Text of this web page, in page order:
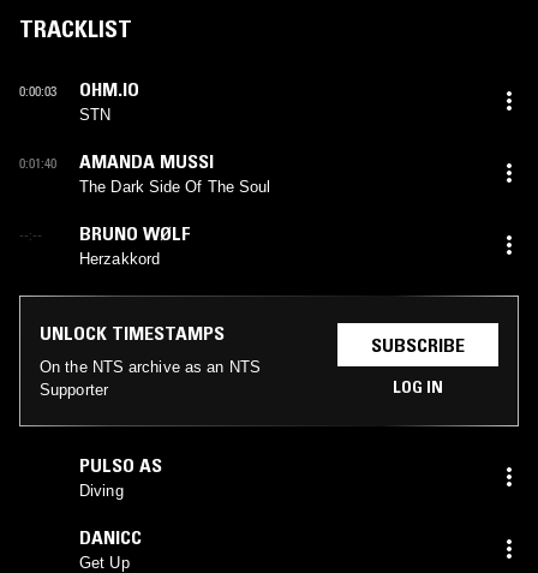
TRACKLIST
0:00:03 OHM.IO
STN
0:01:40 AMANDA MUSSI
The Dark Side Of The Soul
--:-- BRUNO WØLF
Herzakkord
UNLOCK TIMESTAMPS
On the NTS archive as an NTS
Supporter
SUBSCRIBE
LOG IN
PULSO AS
Diving
DANICC
Get Up